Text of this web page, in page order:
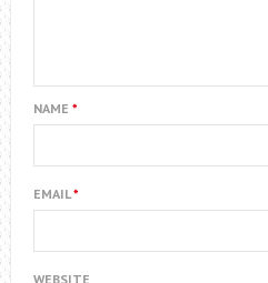
NAME *
EMAIL*
WEBSITE